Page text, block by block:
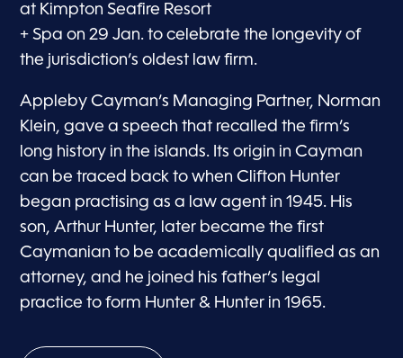
at Kimpton Seafire Resort
+ Spa on 29 Jan. to celebrate the longevity of
the jurisdiction’s oldest law firm.
Appleby Cayman’s Managing Partner, Norman
Klein, gave a speech that recalled the firm’s
long history in the islands. Its origin in Cayman
can be traced back to when Clifton Hunter
began practising as a law agent in 1945. His
son, Arthur Hunter, later became the first
Caymanian to be academically qualified as an
attorney, and he joined his father’s legal
practice to form Hunter & Hunter in 1965.